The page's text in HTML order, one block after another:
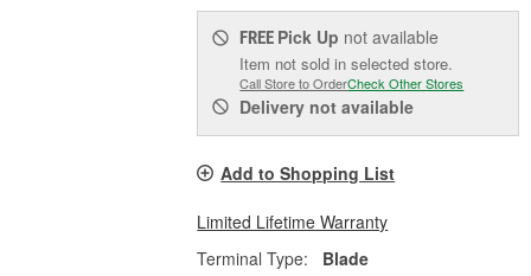
FREE Pick Up not available
Item not sold in selected store.
Call Store to OrderCheck Other Stores
Delivery not available
Add to Shopping List
Limited Lifetime Warranty
Terminal Type:
Blade